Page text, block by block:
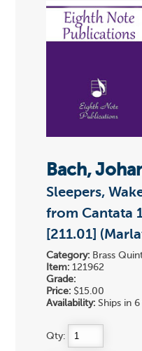
Bach,
Sleepers,
from Cantata
[211.01]
Category: Brass
Item: 121962
Grade:
Price: $15.00
Availability: Ships in
Qty: